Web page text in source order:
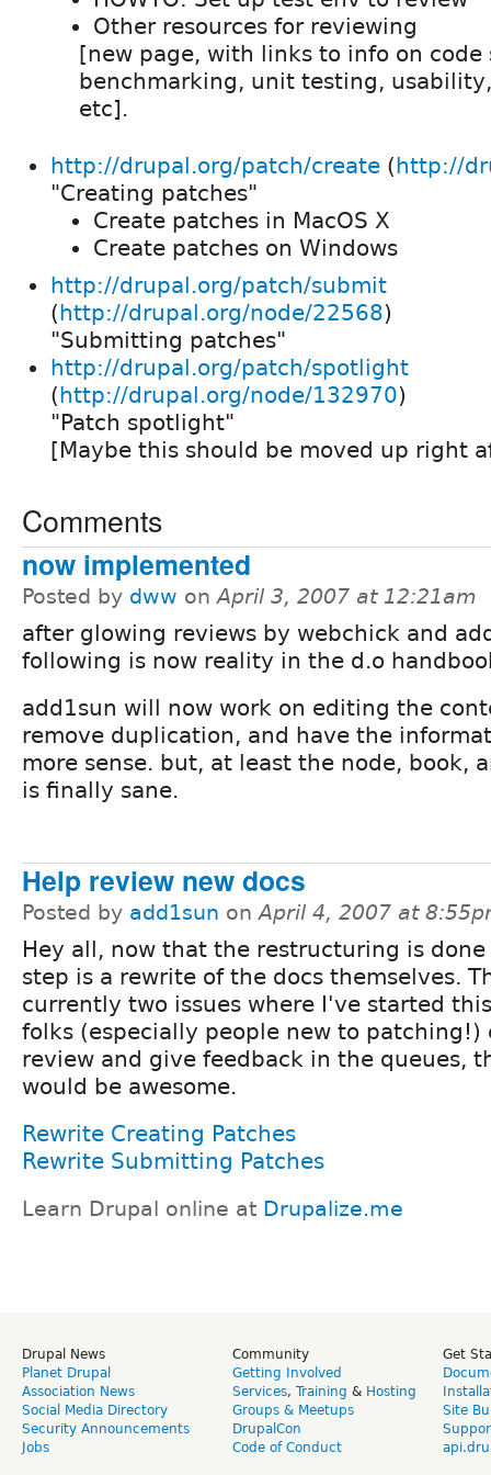
Other resources for reviewing
[new page, with links to info on
benchmarking, unit testing,
etc].
http://drupal.org/patch/create (http://
"Creating patches"
Create patches in MacOS X
Create patches on Windows
http://drupal.org/patch/submit
(http://drupal.org/node/22568)
"Submitting patches"
http://drupal.org/patch/spotlight
(http://drupal.org/node/132970)
"Patch spotlight"
[Maybe this should be moved up right
Comments
now implemented
Posted by dww onApril 3, 2007 at 12:21am
after glowing reviews by webchick and
following is now reality in the d.o
add1sun will now work on editing the
remove duplication, and have the
more sense. but, at least the node, book,
is finally sane.
Help review new docs
Posted by add1sun onApril 4, 2007 at
Hey all, now that the restructuring is
step is a rewrite of the docs themselves.
currently two issues where I've started
folks (especially people new to patching!)
review and give feedback in the queues,
would be awesome.
Rewrite Creating Patches
Rewrite Submitting Patches
Learn Drupal online at Drupalize.me
Drupal News
Planet Drupal
Association News
Social Media Directory
Security Announcements
Jobs
Community
Getting Involved
Services, Training & Hosting
Groups & Meetups
DrupalCon
Code of Conduct
Get
Site